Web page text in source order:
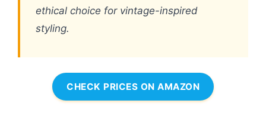
ethical choice for vintage-inspired
styling.
CHECK PRICES ON AMAZON